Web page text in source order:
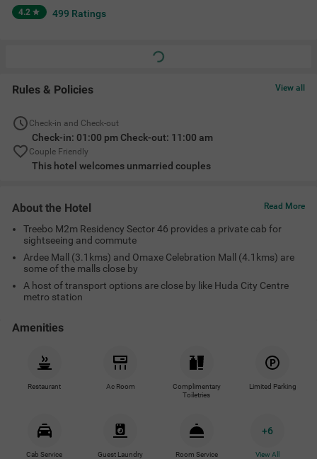
4.2 499 Ratings
Rules & Policies View all
Check-in and Check-out
Check-in: 01:00 pm Check-out: 11:00 am
Couple Friendly
This hotel welcomes unmarried couples
About the Hotel Read More
Treebo M2m Residency Sector 46 provides a private cab for
sightseeing and commute
Ardee Mall (3.1kms) and Omaxe Celebration Mall (4.1kms) are
some of the malls close by
A host of transport options are close by like Huda City Centre
metro station
Amenities
Restaurant Ac Room
Complimentary
Toiletries
Limited Parking
Cab Service Guest Laundry Room Service
+6
View All